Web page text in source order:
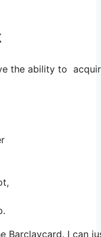
the ability to
Barclaycard. I can